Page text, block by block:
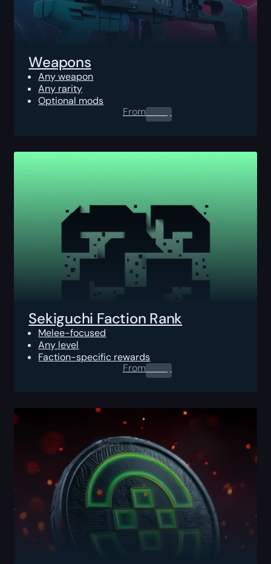
Weapons
Any weapon
Any rarity
Optional mods
From0.00$
Sekiguchi Faction Rank
Melee-focused
Any level
Faction-specific rewards
From0.00$